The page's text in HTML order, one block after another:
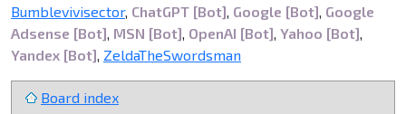
Bumblevivisector, ChatGPT [Bot], Google [Bot], Google
Adsense [Bot], MSN [Bot], OpenAI [Bot], Yahoo [Bot],
Yandex [Bot], ZeldaTheSwordsman
Board index